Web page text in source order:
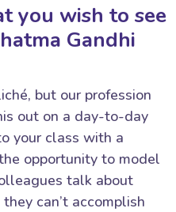
you wish to see
Gandhi
but our profession
out on a day-to-day
your class with a
opportunity to model
talk about
can’t accomplish